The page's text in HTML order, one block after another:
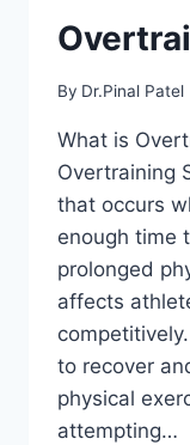
By Dr.Pinal Patel
What is
Overtraining
that occurs
enough time
prolonged
affects
to recover
physical
attempting…